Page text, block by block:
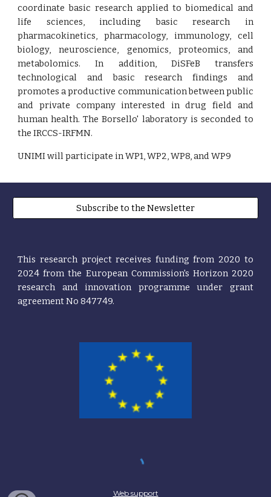
coordinate basic research applied to biomedical and
life sciences, including basic research in
pharmacokinetics, pharmacology, immunology, cell
biology, neuroscience, genomics, proteomics, and
metabolomics. In addition, DiSFeB transfers
technological and basic research findings and
promotes a productive communication between public
and private company interested in drug field and
human health. The Borsello' laboratory is seconded to
the IRCCS-IRFMN.
UNIMI will participate in WP1, WP2, WP8, and WP9
Subscribe to the Newsletter
This research project receives funding from 2020 to
2024from the European Commission's Horizon 2020
research and innovation programme under grant
agreement No 847749.
Web support